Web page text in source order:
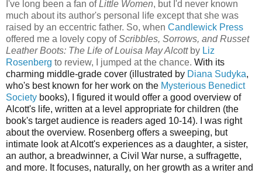
I've long been a fan ofLittle Women, but I'd never known
much about its author's personal life except that she was
raised by an eccentric father. So, when Candlewick Press
offered me a lovely copy ofScribbles, Sorrows, and Russet
Leather Boots: The Life of Louisa May Alcottby Liz
Rosenberg to review, I jumped at the chance. With its
charming middle-grade cover (illustrated by Diana Sudyka,
who's best known for her work on the Mysterious Benedict
Society books), I figured it would offer a good overview of
Alcott's life, written at a level appropriate for children (the
book's target audience is readers aged 10-14). I was right
about the overview. Rosenberg offers a sweeping, but
intimate look at Alcott's experiences as a daughter, a sister,
an author, a breadwinner, a Civil War nurse, a suffragette,
and more. It focuses, naturally, on her growth as a writer and